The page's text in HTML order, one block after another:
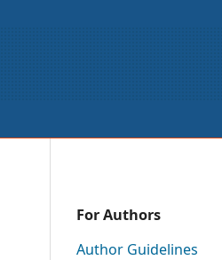
For Authors
Author Guidelines